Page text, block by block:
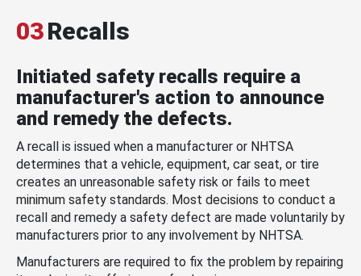
03Recalls
Initiated safety recalls require a
manufacturer's action to announce
and remedy the defects.
A recall is issued when a manufacturer or NHTSA
determines that a vehicle, equipment, car seat, or tire
creates an unreasonable safety risk or fails to meet
minimum safety standards. Most decisions to conduct a
recall and remedy a safety defect are made voluntarily by
manufacturers prior to any involvement by NHTSA.
Manufacturers are required to fix the problem by repairing